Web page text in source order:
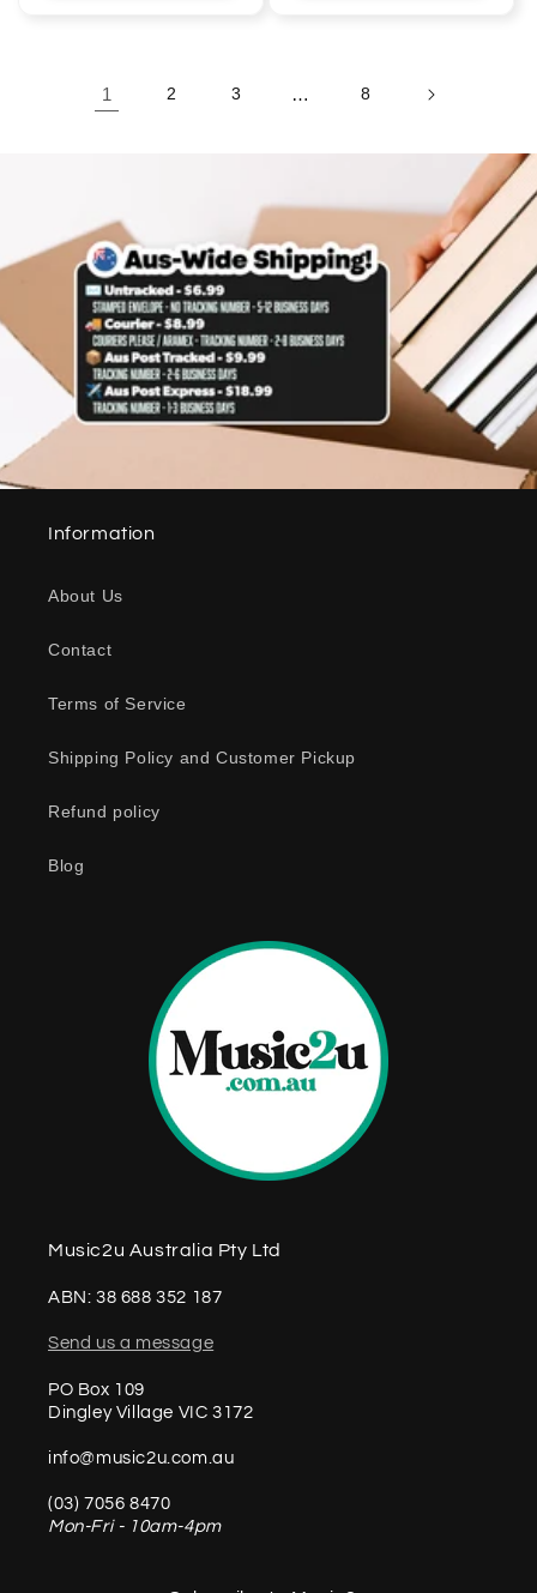
1 2 3 … 8
Information
About Us
Contact
Terms of Service
Shipping Policy and Customer Pickup
Refund policy
Blog
Music2u Australia Pty Ltd
ABN: 38 688 352 187
Send us a message
PO Box 109
Dingley Village VIC 3172
info@music2u.com.au
(03) 7056 8470
Mon-Fri - 10am-4pm